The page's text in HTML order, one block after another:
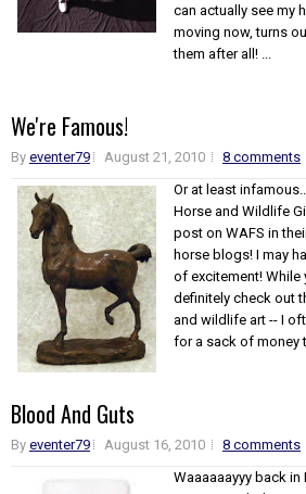
can actually see my
moving now, turns
them after all! ...
We're Famous!
By eventer79 August 21, 2010
8 comments
Or at least
Horse and Wildlife
post on WAFS in
horse blogs! I may
of excitement! While
definitely check out
and wildlife art -- I
for a sack of money
Blood And Guts
By eventer79 August 16, 2010
8 comments
Waaaaaayyy back in